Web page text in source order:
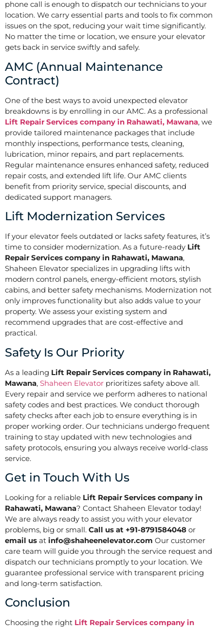
phone call is enough to dispatch our technicians to your
location. We carry essential parts and tools to fix common
issues on the spot, reducing your wait time significantly.
No matter the time or location, we ensure your elevator
gets back in service swiftly and safely.
AMC (Annual Maintenance
Contract)
One of the best ways to avoid unexpected elevator
breakdowns is by enrolling in our AMC. As a professional
Lift Repair Services company in Rahawati, Mawana, we
provide tailored maintenance packages that include
monthly inspections, performance tests, cleaning,
lubrication, minor repairs, and part replacements.
Regular maintenance ensures enhanced safety, reduced
repair costs, and extended lift life. Our AMC clients
benefit from priority service, special discounts, and
dedicated support managers.
Lift Modernization Services
If your elevator feels outdated or lacks safety features, it’s
time to consider modernization. As a future-ready Lift
Repair Services company in Rahawati, Mawana,
Shaheen Elevator specializes in upgrading lifts with
modern control panels, energy-efficient motors, stylish
cabins, and better safety mechanisms. Modernization not
only improves functionality but also adds value to your
property. We assess your existing system and
recommend upgrades that are cost-effective and
practical.
Safety Is Our Priority
As a leading Lift Repair Services company in Rahawati,
Mawana, Shaheen Elevator prioritizes safety above all.
Every repair and service we perform adheres to national
safety codes and best practices. We conduct thorough
safety checks after each job to ensure everything is in
proper working order. Our technicians undergo frequent
training to stay updated with new technologies and
safety protocols, ensuring you always receive world-class
service.
Get in Touch With Us
Looking for a reliable Lift Repair Services company in
Rahawati, Mawana? Contact Shaheen Elevator today!
We are always ready to assist you with your elevator
problems, big or small. Call us at +91-8791584048 or
email us at info@shaheenelevator.com Our customer
care team will guide you through the service request and
dispatch our technicians promptly to your location. We
guarantee professional service with transparent pricing
and long-term satisfaction.
Conclusion
Choosing the right Lift Repair Services company in